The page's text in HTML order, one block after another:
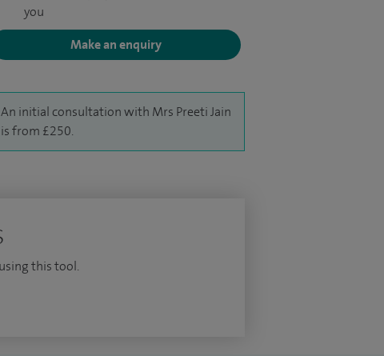
you
Make an enquiry
An initial consultation with Mrs Preeti Jain
is from £250.
this tool.